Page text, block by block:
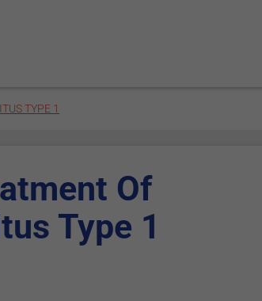
TYPE 1
Of
Type 1